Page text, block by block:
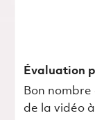
Évaluation
Bon
de la vidéo